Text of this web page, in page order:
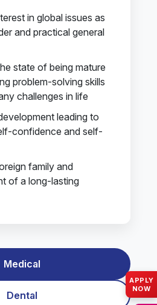
APPLY
NOW
in global issues as
and practical general
state of being mature
problem-solving skills
challenges in life
leading to
confidence and self-
family and
of a long-lasting
Medical
Dental